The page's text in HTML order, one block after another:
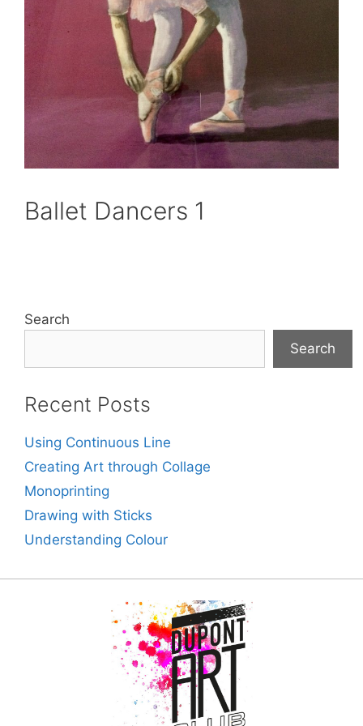
Ballet Dancers 1
Search
Search
Recent Posts
Using Continuous Line
Creating Art through Collage
Monoprinting
Drawing with Sticks
Understanding Colour